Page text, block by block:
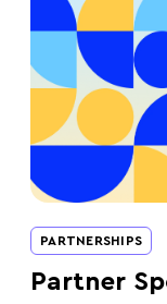
PARTNERSHIPS
Partner